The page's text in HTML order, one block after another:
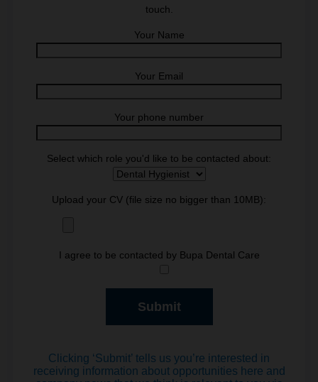
touch.
Your Name
Your Email
Your phone number
Select which role you'd like to be contacted about:
Upload your CV (file size no bigger than 10MB):
I agree to be contacted by Bupa Dental Care
Clicking ‘Submit’ tells us you’re interested in
receiving information about opportunities here and